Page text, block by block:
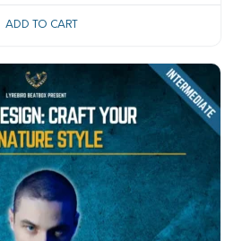
ADD TO CART